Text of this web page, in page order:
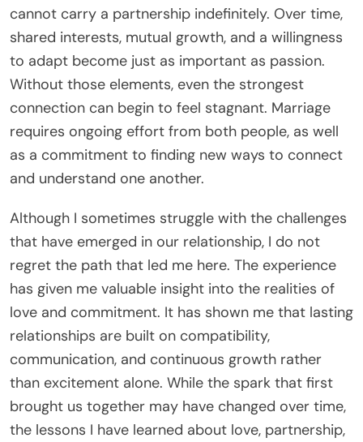
cannot carry a partnership indefinitely. Over time,
shared interests, mutual growth, and a willingness
to adapt become just as important as passion.
Without those elements, even the strongest
connection can begin to feel stagnant. Marriage
requires ongoing effort from both people, as well
as a commitment to finding new ways to connect
and understand one another.
Although I sometimes struggle with the challenges
that have emerged in our relationship, I do not
regret the path that led me here. The experience
has given me valuable insight into the realities of
love and commitment. It has shown me that lasting
relationships are built on compatibility,
communication, and continuous growth rather
than excitement alone. While the spark that first
brought us together may have changed over time,
the lessons I have learned about love, partnership,